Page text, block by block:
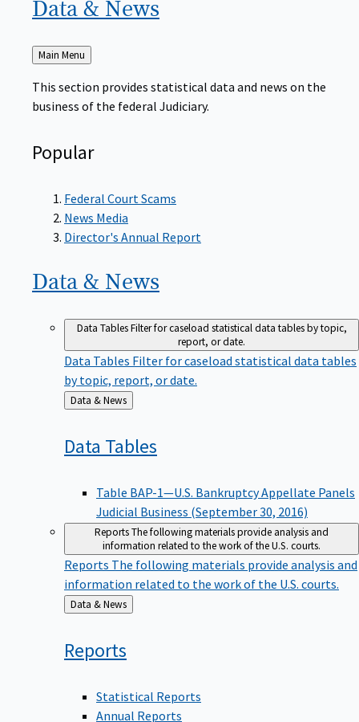
Data & News
Back
to
Main Menu
This section provides statistical data and news on the
business of the federal Judiciary.
Popular
Federal Court Scams
News Media
Director's Annual Report
Data & News
Data TablesFilter for caseload statistical data tables by topic,
report, or date.
Data Tables Filter for caseload statistical data tables
by topic, report, or date.
Back
to
Data & News
Data Tables
Table BAP-1—U.S. Bankruptcy Appellate Panels
Judicial Business (September 30, 2016)
ReportsThe following materials provide analysis and
information related to the work of the U.S. courts.
Reports The following materials provide analysis and
information related to the work of the U.S. courts.
Back
to
Data & News
Reports
Statistical Reports
Annual Reports